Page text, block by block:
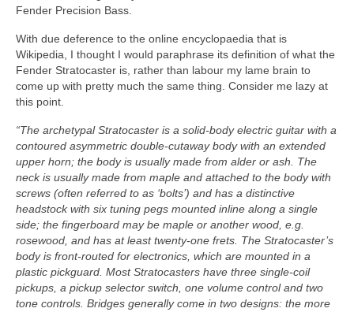
Fender Precision Bass.
With due deference to the online encyclopaedia that is
Wikipedia, I thought I would paraphrase its definition of what the
Fender Stratocaster is, rather than labour my lame brain to
come up with pretty much the same thing. Consider me lazy at
this point.
“The archetypal Stratocaster is a solid‑body electric guitar with a
contoured asymmetric double‑cutaway body with an extended
upper horn; the body is usually made from alder or ash. The
neck is usually made from maple and attached to the body with
screws (often referred to as ‘bolts’) and has a distinctive
headstock with six tuning pegs mounted inline along a single
side; the fingerboard may be maple or another wood, e.g.
rosewood, and has at least twenty‑one frets. The Stratocaster’s
body is front‑routed for electronics, which are mounted in a
plastic pickguard. Most Stratocasters have three single‑coil
pickups, a pickup selector switch, one volume control and two
tone controls. Bridges generally come in two designs: the more